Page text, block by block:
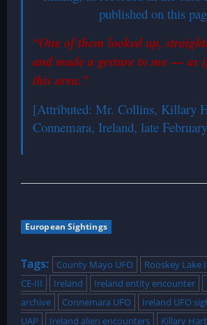
published on this
“One of them looked up,
and made a gesture to me — as
this area.”
[Attributed: Mr. Collins, Killary
Connemara, Ireland, late
European Sightings
Tags: County Mayo UFO Rooskey Lake
CE-III
Ireland Ireland entity encounter
archive
Connemara UFO Ireland UFO
UAP
Ireland alien encounters Killary